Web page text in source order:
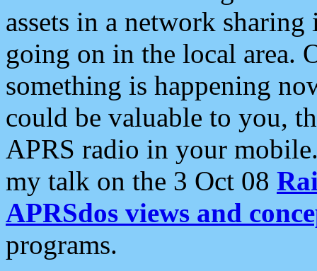
assets in a network
going on in the local area.
something is happening
could be valuable to you,
APRS radio in your
my talk on the 3 Oct 08
APRSdos views and
programs.